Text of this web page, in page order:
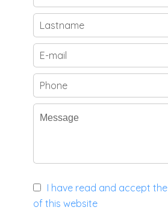
I have read and accept the
of this website